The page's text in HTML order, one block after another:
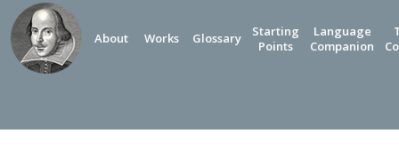
About Works Glossary
Starting
Points
Language
Companion